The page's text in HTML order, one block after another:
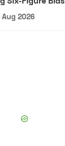
Aug 2026